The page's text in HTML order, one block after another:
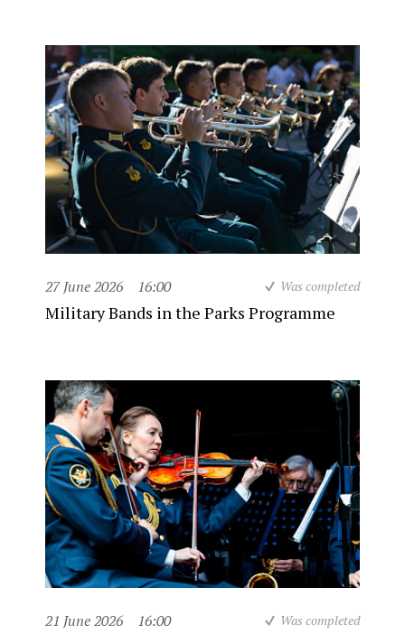
27 June 2026 16:00 Was completed
Military Bands in the Parks Programme
21 June 2026 16:00 Was completed